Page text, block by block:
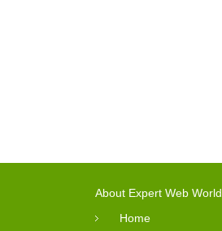
About Expert Web World
Home